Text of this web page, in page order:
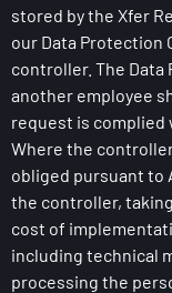
stored by the Xfer
our Data Protection
controller. The
another employee
request is complied
Where the
obliged pursuant to
the controller,
cost of
including technical
processing the